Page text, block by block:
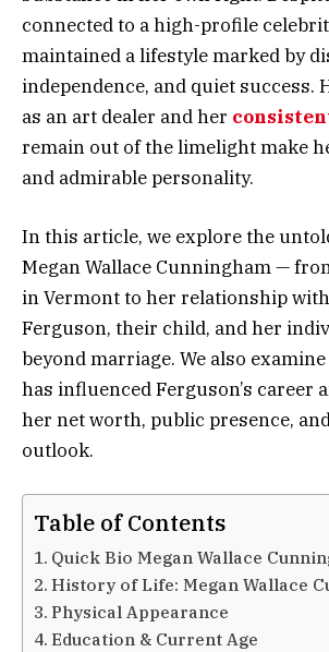
connected to a high-profile
maintained a lifestyle marked by
independence, and quiet success.
as an art dealer and her
remain out of the limelight make
and admirable personality.
In this article, we explore the
Megan Wallace Cunningham —
in Vermont to her relationship
Ferguson, their child, and her
beyond marriage. We also
has influenced Ferguson’s career
her net worth, public presence,
outlook.
Table of Contents
Quick Bio Megan Wallace
History of Life: Megan Wallace
Physical Appearance
Education & Current Age